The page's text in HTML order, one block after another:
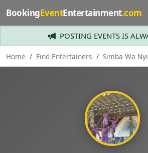
BookingEventEntertainment.com
POSTING EVENTS IS
Home Find Entertainers Simba Wa